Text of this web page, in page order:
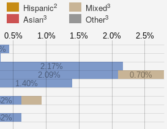
Hispanic2 Mixed3
Asian3 Other3
2.17%
2.09%
0.70%
1.40%
0.5% 1.0% 1.5% 2.0% 2.5%